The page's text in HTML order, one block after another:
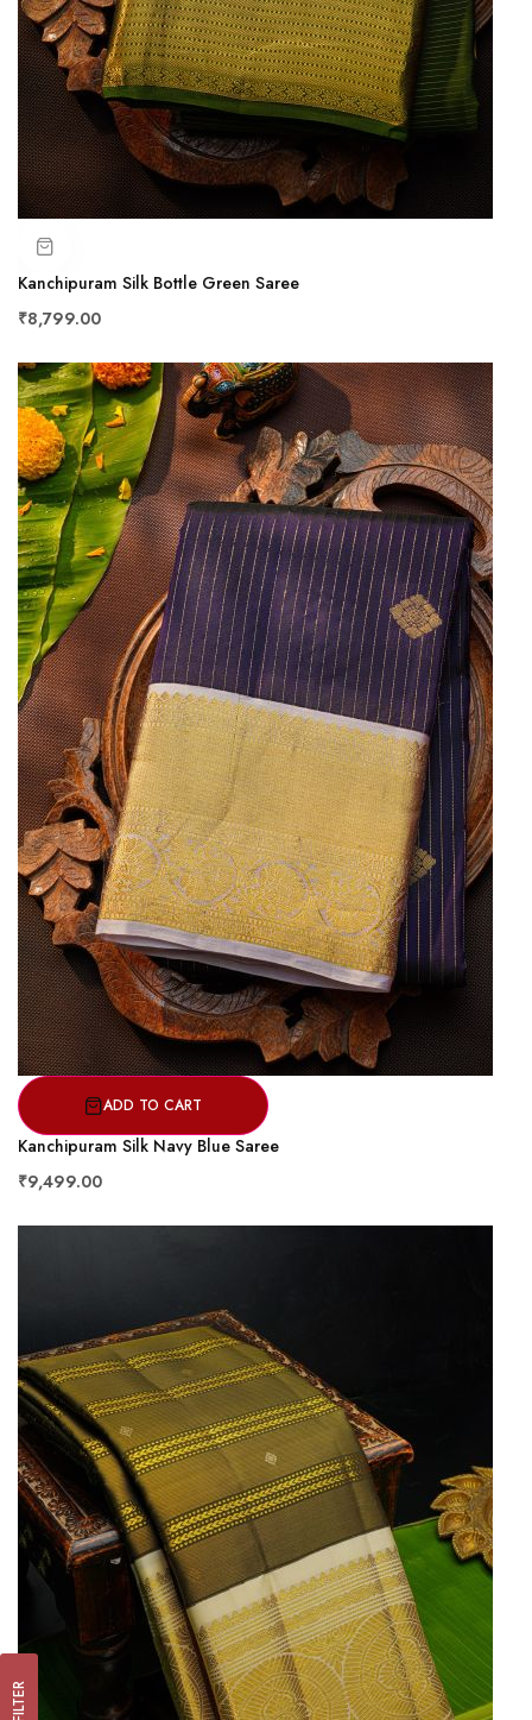
Kanchipuram Silk Bottle Green Saree
₹8,799.00
ADD TO CART
Kanchipuram Silk Navy Blue Saree
₹9,499.00
FILTER